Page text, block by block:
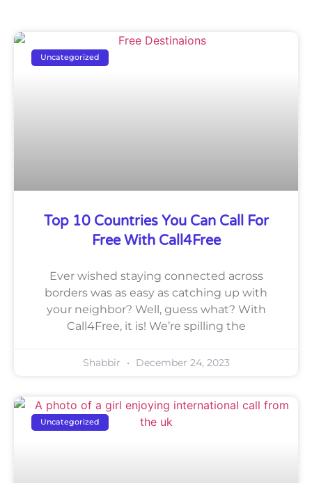
Uncategorized
Top 10 Countries You Can Call For
Free With Call4Free
Ever wished staying connected across
borders was as easy as catching up with
your neighbor? Well, guess what? With
Call4Free, it is! We’re spilling the
Shabbir December 24, 2023
Uncategorized